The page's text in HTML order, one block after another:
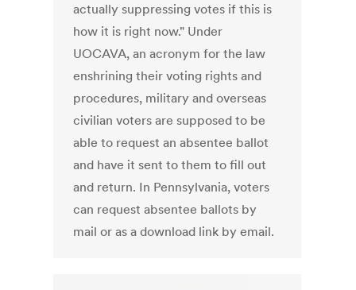
actually suppressing votes if this is
how it is right now." Under
UOCAVA, an acronym for the law
enshrining their voting rights and
procedures, military and overseas
civilian voters are supposed to be
able to request an absentee ballot
and have it sent to them to fill out
and return. In Pennsylvania, voters
can request absentee ballots by
mail or as a download link by email.